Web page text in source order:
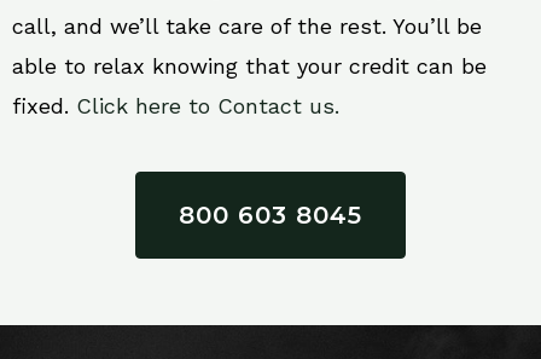
call, and we’ll take care of the rest. You’ll be
able to relax knowing that your credit can be
fixed. Click here to Contact us.
800 603 8045